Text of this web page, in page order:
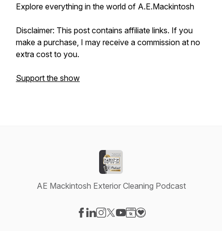
Explore everything in the world of A.E.Mackintosh
Disclaimer: This post contains affiliate links. If you
make a purchase, I may receive a commission at no
extra cost to you.
Support the show
AE Mackintosh Exterior Cleaning Podcast